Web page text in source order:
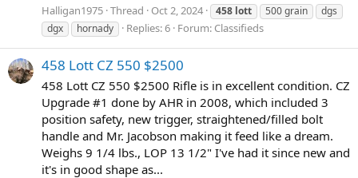
Halligan1975 Thread Oct 2, 2024 458 lott 500 grain
dgs
dgx
hornady Replies: 6 Forum: Classifieds
458 Lott CZ 550 $2500
458 Lott CZ 550 $2500 Rifle is in excellent condition. CZ
Upgrade #1 done by AHR in 2008, which included 3
position safety, new trigger, straightened/filled bolt
handle and Mr. Jacobson making it feed like a dream.
Weighs 9 1/4 lbs., LOP 13 1/2" I've had it since new and
it's in good shape as...